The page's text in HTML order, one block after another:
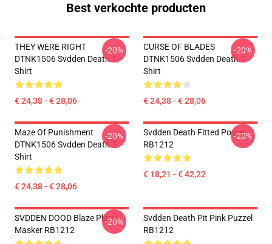
Best verkochte producten
THEY WERE RIGHT
DTNK1506 Svdden Death T-
Shirt
€ 24,38 - € 28,06
-20%
CURSE OF BLADES
DTNK1506 Svdden Death T-
Shirt
€ 24,38 - € 28,06
-20%
Maze Of Punishment
DTNK1506 Svdden Death T-
Shirt
€ 24,38 - € 28,06
-20%
Svdden Death Fitted Poster
RB1212
€ 18,21 - € 42,22
-20%
SVDDEN DOOD Blaze Platte
Masker RB1212
-20%
Svdden Death Pit Pink Puzzel
RB1212